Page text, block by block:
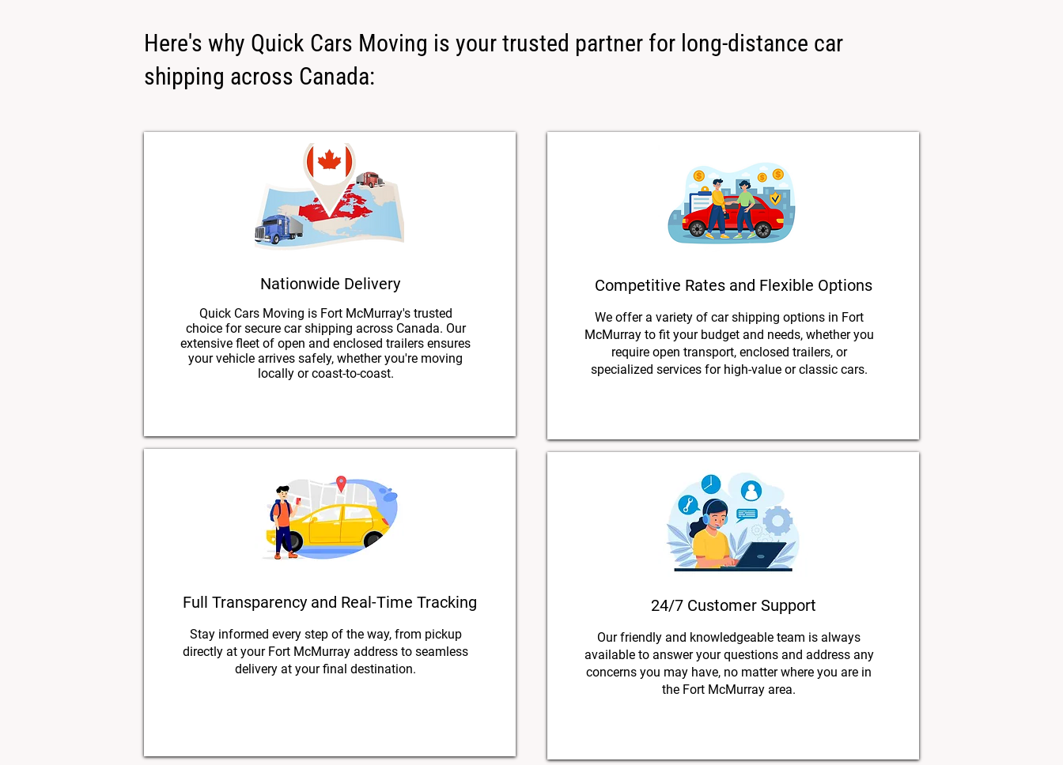
Here's why Quick Cars Moving is your trusted partner for long-distance car
shipping across Canada:
Nationwide Delivery
Quick Cars Moving is Fort McMurray's trusted
choice for secure car shipping across Canada. Our
extensive fleet of open and enclosed trailers ensures
your vehicle arrives safely, whether you're moving
locally or coast-to-coast.
Full Transparency and Real-Time Tracking
Stay informed every step of the way, from pickup
directly at your Fort McMurray address to seamless
delivery at your final destination.
Competitive Rates and Flexible Options
We offer a variety of car shipping options in Fort
McMurray to fit your budget and needs, whether you
require open transport, enclosed trailers, or
specialized services for high-value or classic cars.
24/7 Customer Support
Our friendly and knowledgeable team is always
available to answer your questions and address any
concerns you may have, no matter where you are in
the Fort McMurray area.